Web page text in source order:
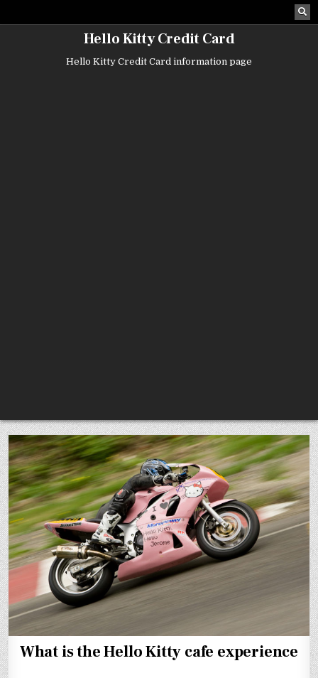
Hello Kitty Credit Card
Hello Kitty Credit Card information page
What is the Hello Kitty cafe experience